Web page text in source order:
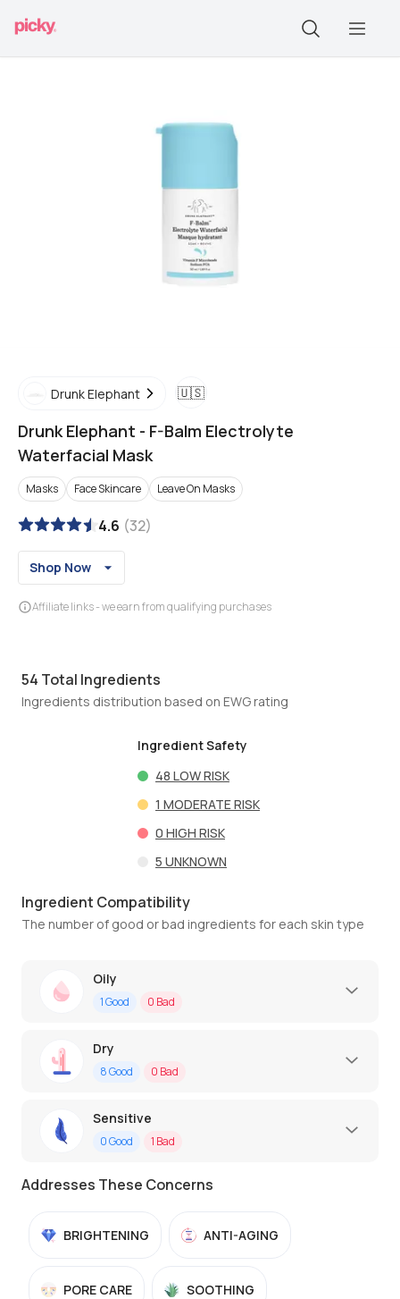
Drunk Elephant 🇺🇸
Drunk Elephant - F-Balm Electrolyte
Waterfacial Mask
Masks Face Skincare Leave On Masks
4.6 (32)
Shop Now
Affiliate links - we earn from qualifying purchases
54 Total Ingredients
Ingredients distribution based on EWG rating
Ingredient Safety
48 LOW RISK
1 MODERATE RISK
0 HIGH RISK
5 UNKNOWN
Ingredient Compatibility
The number of good or bad ingredients for each skin type
Oily
1Good 0 Bad
Dry
8Good 0 Bad
Sensitive
0Good 1 Bad
Addresses These Concerns
BRIGHTENING ANTI-AGING
PORE CARE SOOTHING